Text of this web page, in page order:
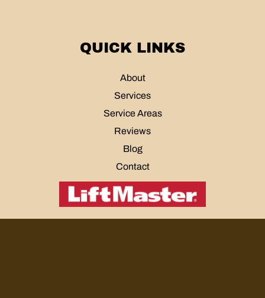
QUICK LINKS
About
Services
Service Areas
Reviews
Blog
Contact